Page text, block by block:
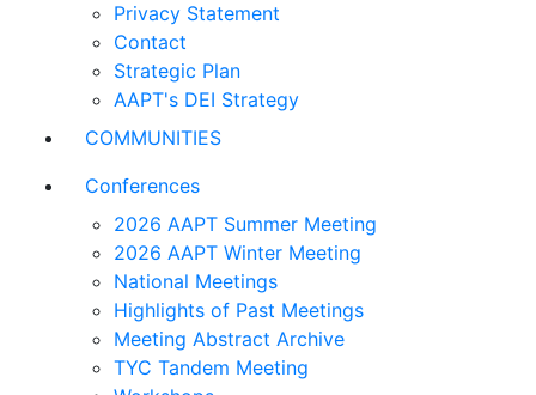
Privacy Statement
Contact
Strategic Plan
AAPT's DEI Strategy
COMMUNITIES
Conferences
2026 AAPT Summer Meeting
2026 AAPT Winter Meeting
National Meetings
Highlights of Past Meetings
Meeting Abstract Archive
TYC Tandem Meeting